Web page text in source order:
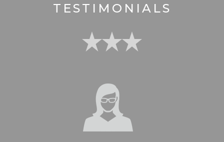
TESTIMONIALS